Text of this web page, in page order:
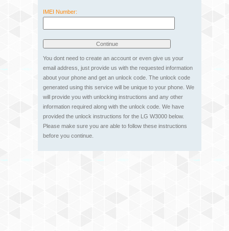
IMEI Number:
You dont need to create an account or even give us your
email address, just provide us with the requested information
about your phone and get an unlock code. The unlock code
generated using this service will be unique to your phone. We
will provide you with unlocking instructions and any other
information required along with the unlock code. We have
provided the unlock instructions for the LG W3000 below.
Please make sure you are able to follow these instructions
before you continue.